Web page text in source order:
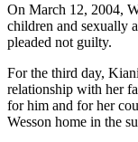
On March 12, 2004,
children and sexually
pleaded not guilty.
For the third day,
relationship with her
for him and for her
Wesson home in the